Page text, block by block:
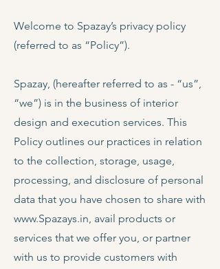
Welcome to Spazay’s privacy policy
(referred to as “Policy”).
Spazay, (hereafter referred to as - “us”,
“we”) is in the business of interior
design and execution services. This
Policy outlines our practices in relation
to the collection, storage, usage,
processing, and disclosure of personal
data that you have chosen to share with
www.Spazays.in, avail products or
services that we offer you, or partner
with us to provide customers with